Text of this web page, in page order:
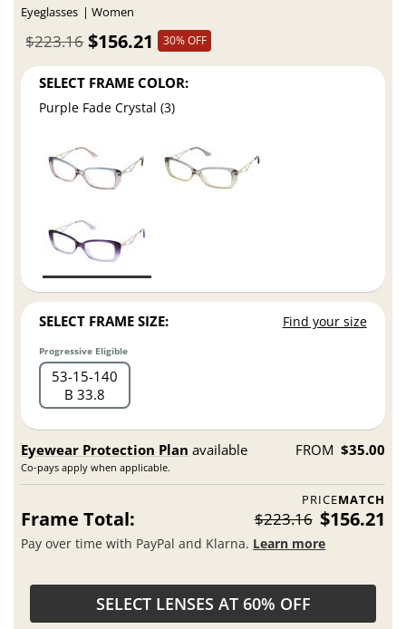
Eyeglasses Women
$156.21
$223.16 30% OFF
SELECT FRAME COLOR:
Purple Fade Crystal (3)
SELECT FRAME SIZE: Find your size
Progressive Eligible
53 15 140
B 33.8
Eyewear Protection Plan available
Co-pays apply when applicable.
FROM $35.00
PRICEMATCH
Frame Total: $223.16 $156.21
Pay over time with PayPal and Klarna. Learn more
SELECT LENSES AT 60% OFF